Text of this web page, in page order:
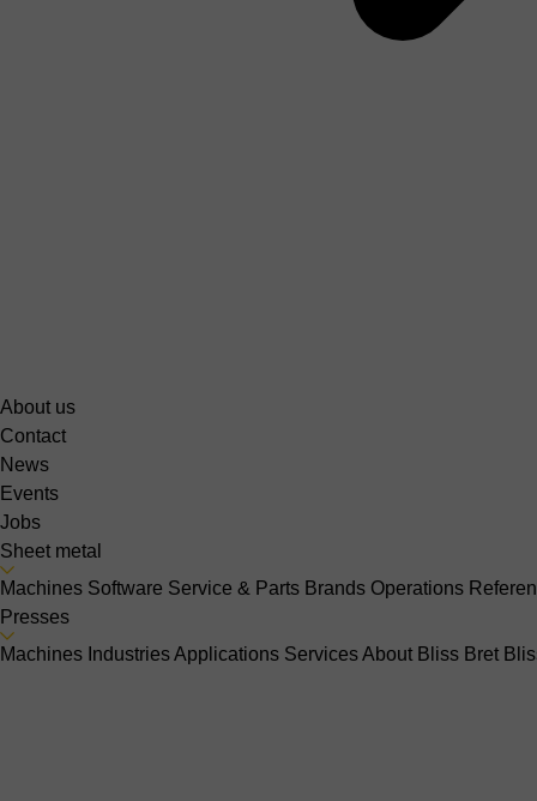
About us
Contact
News
Events
Jobs
Sheet metal
Machines Software Service & Parts Brands Operations
Presses
Machines IndustriesApplications ServicesAbout Bliss Bret